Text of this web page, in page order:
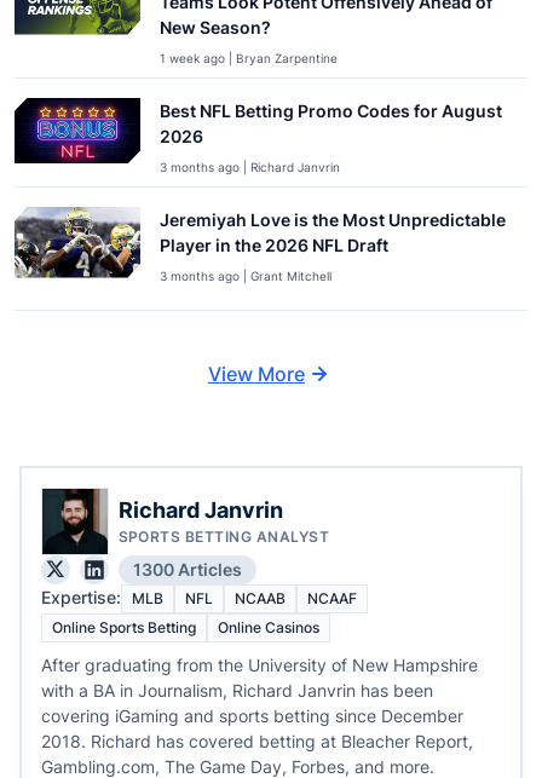
New Season?
1 week ago | Bryan Zarpentine
Best NFL Betting Promo Codes for August
2026
3 months ago | Richard Janvrin
Jeremiyah Love is the Most Unpredictable
Player in the 2026 NFL Draft
3 months ago | Grant Mitchell
View More
Richard Janvrin
SPORTS BETTING ANALYST
1300 Articles
Expertise:
MLB NFL NCAAB
NCAAF
Online Sports Betting
Online Casinos
After graduating from the University of New Hampshire
with a BA in Journalism, Richard Janvrin has been
covering iGaming and sports betting since December
2018. Richard has covered betting at Bleacher Report,
Gambling.com, The Game Day, Forbes, and more.